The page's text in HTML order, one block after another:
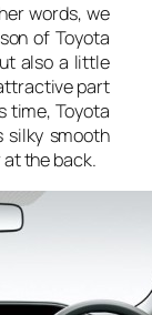
words, we
of Toyota
also a little
part
time, Toyota
silky smooth
the back.